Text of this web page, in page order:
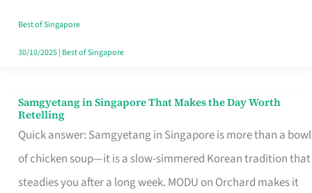
Best of Singapore
30/10/2025| Best of Singapore
Samgyetang in Singapore That Makes the Day Worth
Retelling
Quick answer: Samgyetang in Singapore is more than a bowl
of chicken soup—it is a slow-simmered Korean tradition that
steadies you after a long week. MODU on Orchard makes it
Samgyetang
in
Singapore
That